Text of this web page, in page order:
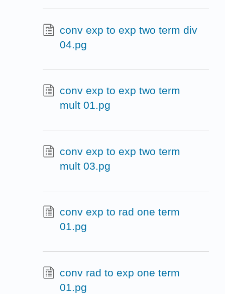
conv exp to exp two term div
04.pg
conv exp to exp two term
mult 01.pg
conv exp to exp two term
mult 03.pg
conv exp to rad one term
01.pg
conv rad to exp one term
01.pg